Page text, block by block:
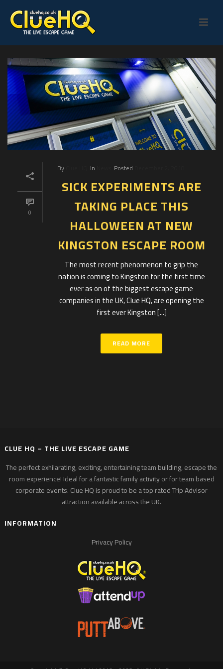
0
By In Posted
SICK EXPERIMENTS ARE
TAKING PLACE THIS
HALLOWEEN AT NEW
KINGSTON ESCAPE ROOM
The most recent phenomenon to grip the
nation is coming to Kingston for the first time
ever as on of the biggest escape game
companies in the UK, Clue HQ, are opening the
first ever Kingston [...]
READ MORE
CLUE HQ – THE LIVE ESCAPE GAME
The perfect exhilarating, exciting, entertaining team building, escape the
room experience! Ideal for a fantastic family activity or for team based
corporate events. Clue HQ is proud to be a top rated Trip Advisor
attraction available across the UK.
INFORMATION
Privacy Policy